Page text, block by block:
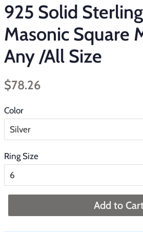
925 Solid
Masonic Square
Any /All Size
Regular
$78.26
Color
Ring Size
Add to